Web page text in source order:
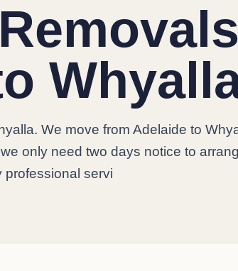
We move from Adelaide to
only need two days notice to
professional servi